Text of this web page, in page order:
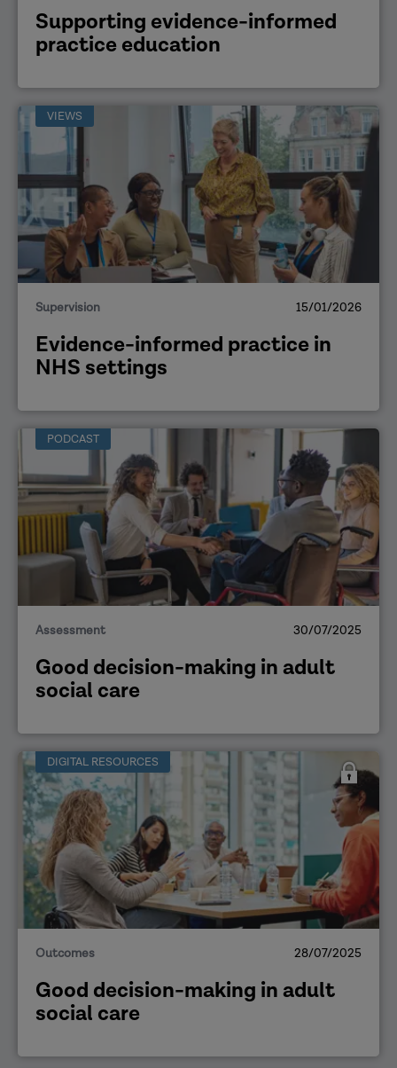
Supporting evidence-informed
practice education
VIEWS
Supervision 15/01/2026
Evidence-informed practice in
NHS settings
PODCAST
Assessment 30/07/2025
Good decision-making in adult
social care
DIGITAL RESOURCES
Outcomes 28/07/2025
Good decision-making in adult
social care